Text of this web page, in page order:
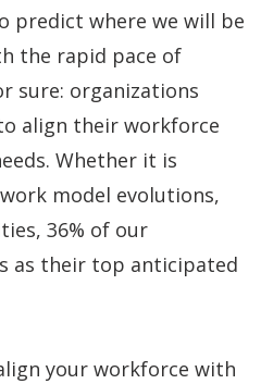
predict where we will be
the rapid pace of
sure: organizations
align their workforce
Whether it is
model evolutions,
36% of our
as their top anticipated
your workforce with